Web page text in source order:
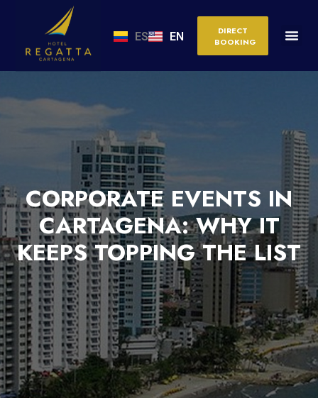
ES EN
DIRECT
BOOKING
CORPORATE EVENTS IN
CARTAGENA: WHY IT
KEEPS TOPPING THE LIST